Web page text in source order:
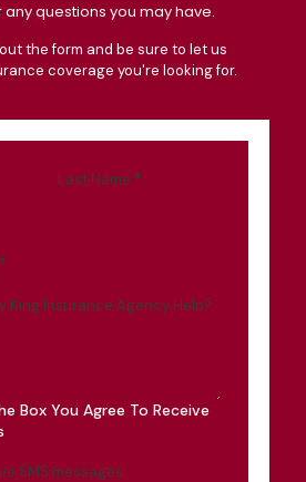
questions you may have.
the form and be sure to let us
coverage you're looking for.
Last Name *
*
King Insurance Agency Help?
Box You Agree To Receive
SMS messages